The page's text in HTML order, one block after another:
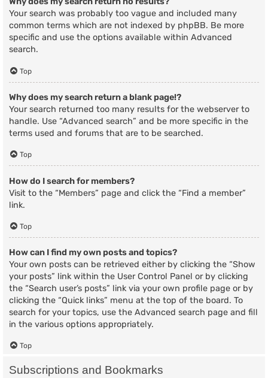
Your search was probably too vague and included many
common terms which are not indexed by phpBB. Be more
specific and use the options available within Advanced
search.
Top
Why does my search return a blank page!?
Your search returned too many results for the webserver to
handle. Use “Advanced search” and be more specific in the
terms used and forums that are to be searched.
Top
How do I search for members?
Visit to the “Members” page and click the “Find a member”
link.
Top
How can I find my own posts and topics?
Your own posts can be retrieved either by clicking the “Show
your posts” link within the User Control Panel or by clicking
the “Search user’s posts” link via your own profile page or by
clicking the “Quick links” menu at the top of the board. To
search for your topics, use the Advanced search page and fill
in the various options appropriately.
Top
Subscriptions and Bookmarks